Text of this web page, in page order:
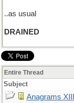
..as usual
DRAINED
Entire Thread
Subject
Anagrams XIII